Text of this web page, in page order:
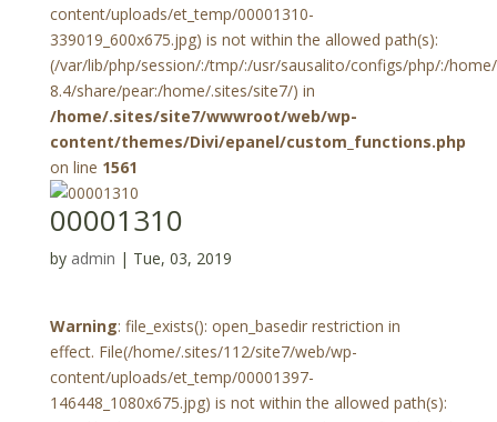
content/uploads/et_temp/00001310-
339019_600x675.jpg) is not within the allowed path(s):
(/var/lib/php/session/:/tmp/:/usr/sausalito/configs/php/:/
8.4/share/pear:/home/.sites/site7/) in
/home/.sites/site7/wwwroot/web/wp-
content/themes/Divi/epanel/custom_functions.php
on line 1561
00001310
by admin | Tue, 03, 2019
Warning: file_exists(): open_basedir restriction in
effect. File(/home/.sites/112/site7/web/wp-
content/uploads/et_temp/00001397-
146448_1080x675.jpg) is not within the allowed path(s):